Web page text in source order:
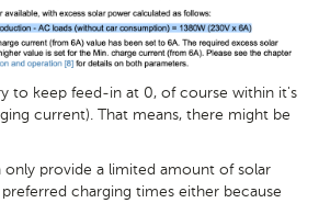
to keep feed-in at 0, of course within it's
current). That means, there might be
only provide a limited amount of solar
charging times either because